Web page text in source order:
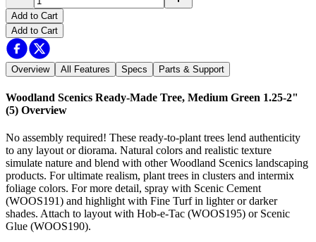
Add to Cart
Add to Cart
Overview All Features Specs Parts & Support
Woodland Scenics Ready-Made Tree, Medium Green 1.25-2"
(5) Overview
No assembly required! These ready-to-plant trees lend authenticity
to any layout or diorama. Natural colors and realistic texture
simulate nature and blend with other Woodland Scenics landscaping
products. For ultimate realism, plant trees in clusters and intermix
foliage colors. For more detail, spray with Scenic Cement
(WOOS191) and highlight with Fine Turf in lighter or darker
shades. Attach to layout with Hob-e-Tac (WOOS195) or Scenic
Glue (WOOS190).